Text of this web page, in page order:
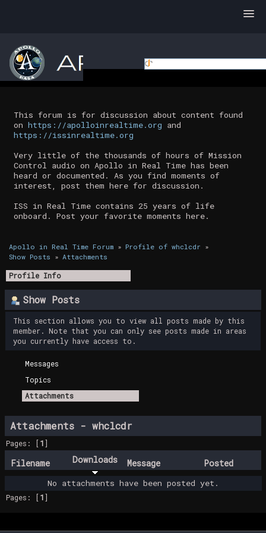
This forum is for discussion about content found
on https://apolloinrealtime.org and
https://issinrealtime.org
Very little of the thousands of hours of Mission
Control audio on Apollo in Real Time has been
heard or documented. As you find moments of
interest, post them here for discussion.
ISS in Real Time contains 25 years of life
onboard. Post your favorite moments here.
Apollo in Real Time Forum» Profile of whclcdr »
Show Posts » Attachments
Profile Info
Show Posts
This section allows you to view all posts made by this
member. Note that you can only see posts made in areas
you currently have access to.
Messages
Topics
Attachments
Attachments - whclcdr
Pages: [1]
Filename Downloads Message Posted
No attachments have been posted yet.
Pages: [1]